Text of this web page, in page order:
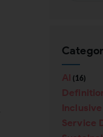
AI (16)
Service